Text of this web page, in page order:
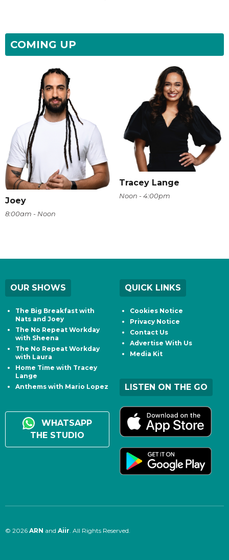
COMING UP
Joey
8:00am - Noon
Tracey Lange
Noon - 4:00pm
OUR SHOWS
The Big Breakfast with
Nats and Joey
The No Repeat Workday
with Sheena
The No Repeat Workday
with Laura
Home Time with Tracey
Lange
Anthems with Mario Lopez
WHATSAPP
THE STUDIO
QUICK LINKS
Cookies Notice
Privacy Notice
Contact Us
Advertise With Us
Media Kit
LISTEN ON THE GO
© 2026 ARN and Aiir . All Rights Reserved.